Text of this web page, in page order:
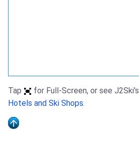
Tap for Full-Screen, or see J2Ski's
Hotels and Ski Shops.